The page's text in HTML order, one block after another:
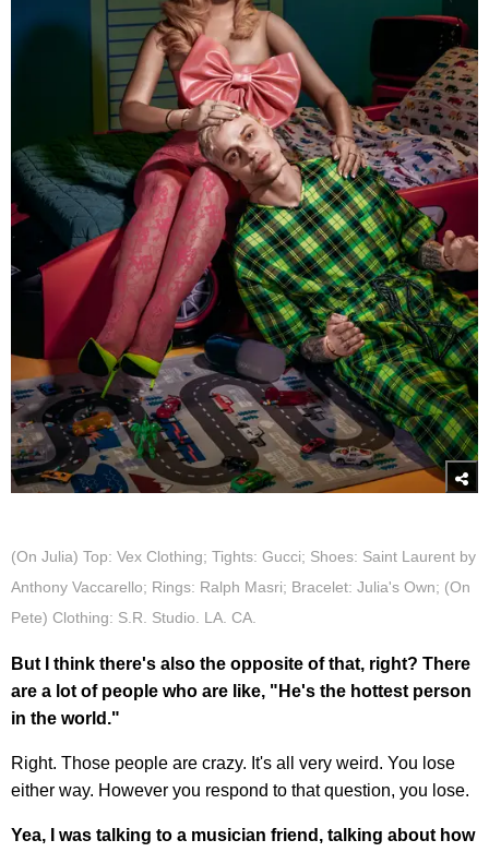
(On Julia) Top: Vex Clothing; Tights: Gucci; Shoes: Saint Laurent by
Anthony Vaccarello; Rings: Ralph Masri; Bracelet: Julia's Own; (On
Pete) Clothing: S.R. Studio. LA. CA.
But I think there's also the opposite of that, right? There
are a lot of people who are like, "He's the hottest person
in the world."
Right. Those people are crazy. It's all very weird. You lose
either way. However you respond to that question, you lose.
Yea, I was talking to a musician friend, talking about how